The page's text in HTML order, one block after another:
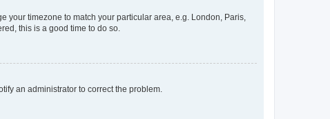
your timezone to match your particular area, e.g. London, Paris,
this is a good time to do so.
an administrator to correct the problem.